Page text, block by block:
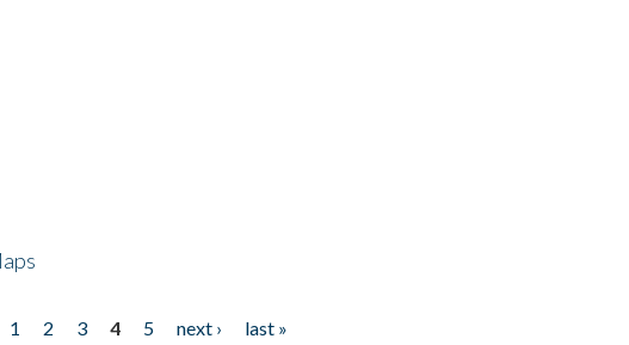
1 2 3 4 5 next › last »